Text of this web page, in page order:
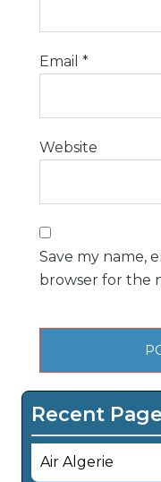
Email *
Website
Save my name,
browser for the
Recent Page
Air Algerie